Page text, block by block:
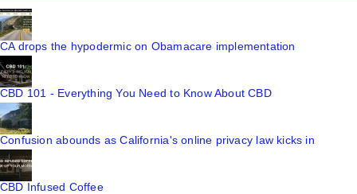
CA drops the hypodermic on Obamacare implementation
CBD 101 - Everything You Need to Know About CBD
Confusion abounds as California's online privacy law kicks in
CBD Infused Coffee